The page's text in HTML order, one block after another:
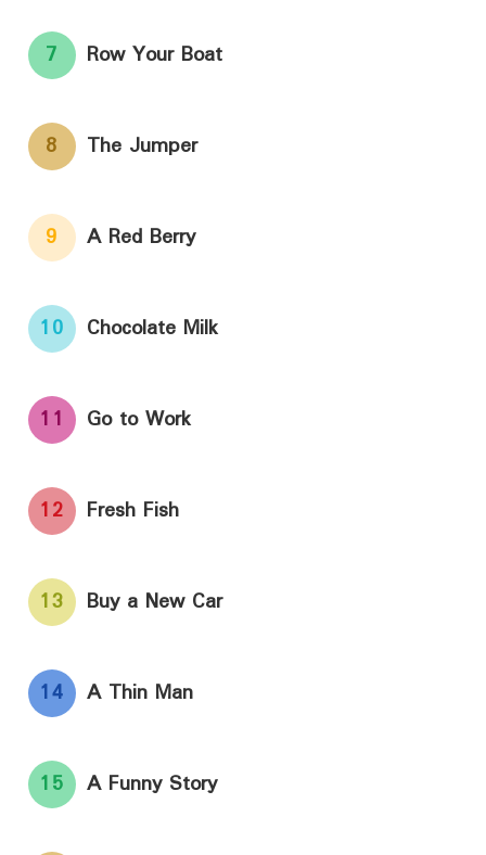
7 Row Your Boat
8 The Jumper
9 A Red Berry
10 Chocolate Milk
11 Go to Work
12 Fresh Fish
13 Buy a New Car
14 A Thin Man
15 A Funny Story